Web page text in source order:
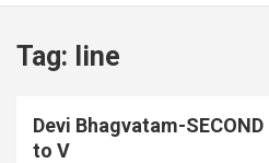
Tag: line
Devi Bhagvatam-SECOND
to V